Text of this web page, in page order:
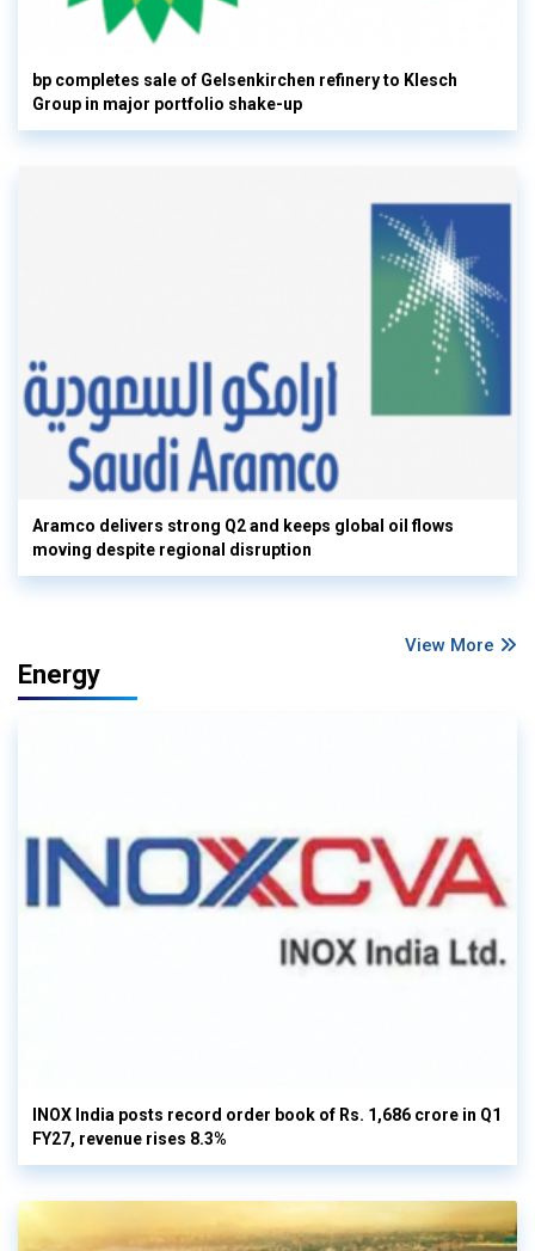
bp completes sale of Gelsenkirchen refinery to Klesch
Group in major portfolio shake-up
Aramco delivers strong Q2 and keeps global oil flows
moving despite regional disruption
View More
Energy
INOX India posts record order book of Rs. 1,686 crore in Q1
FY27, revenue rises 8.3%